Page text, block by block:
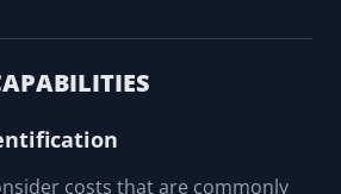
costs that are commonly